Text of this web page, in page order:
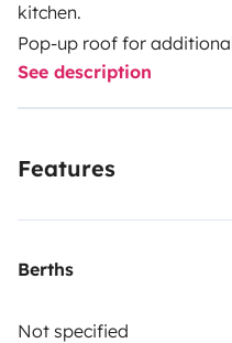
kitchen.
Pop-up roof for
Spacious kitchenette
Extra-large wet room
More info & T&Cs:
and comprehensive
See description
Features
Berths
Not specified